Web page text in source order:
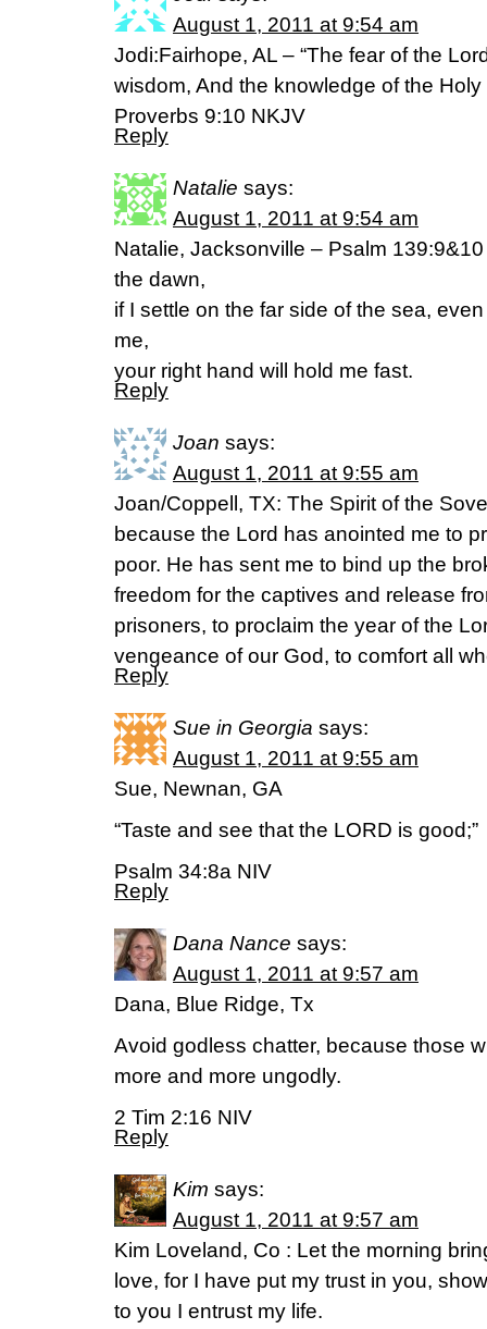
August 1, 2011 at 9:54 am
Jodi:Fairhope, AL – “The fear of the
wisdom, And the knowledge of the
Proverbs 9:10 NKJV
Reply
Natalie says:
August 1, 2011 at 9:54 am
Natalie, Jacksonville – Psalm
the dawn,
if I settle on the far side of the sea,
me,
your right hand will hold me fast.
Reply
Joan says:
August 1, 2011 at 9:55 am
Joan/Coppell, TX: The Spirit of the
because the Lord has anointed me to
poor. He has sent me to bind up the
freedom for the captives and release
prisoners, to proclaim the year of the
vengeance of our God, to comfort all
Reply
Sue in Georgia says:
August 1, 2011 at 9:55 am
Sue, Newnan, GA
“Taste and see that the LORD is good;”
Psalm 34:8a NIV
Reply
Dana Nance says:
August 1, 2011 at 9:57 am
Dana, Blue Ridge, Tx
Avoid godless chatter, because those
more and more ungodly.
2 Tim 2:16 NIV
Reply
Kim says:
August 1, 2011 at 9:57 am
Kim Loveland, Co : Let the morning
love, for I have put my trust in you,
to you I entrust my life.